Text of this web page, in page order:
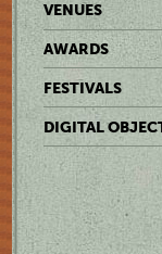
VENUES
AWARDS
FESTIVALS
DIGITAL